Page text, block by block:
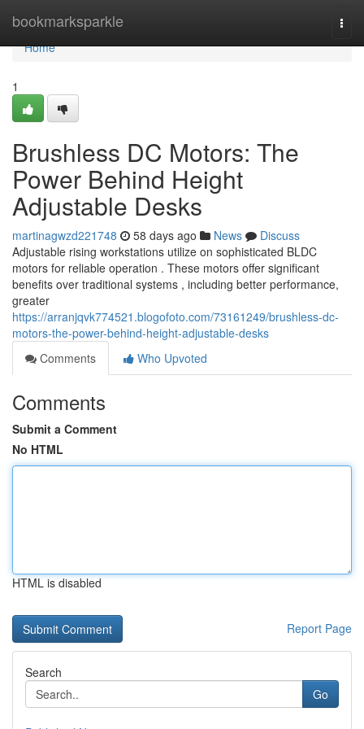
bookmarksparkle
Home
Home
1
Brushless DC Motors: The
Power Behind Height
Adjustable Desks
martinagwzd221748 58 days ago News
Discuss
Adjustable rising workstations utilize on sophisticated BLDC
motors for reliable operation . These motors offer significant
benefits over traditional systems , including better performance,
greater
https://arranjqvk774521.blogofoto.com/73161249/brushless-dc-
motors-the-power-behind-height-adjustable-desks
Comments
Who Upvoted
Comments
Submit a Comment
No HTML
HTML is disabled
Report Page
Search
Go